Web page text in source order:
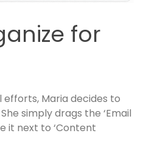
for
Maria decides to
simply drags the ‘Email
it next to ‘Content